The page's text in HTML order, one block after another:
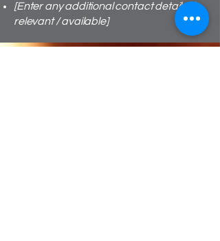
[Enter any additional contact details if
relevant / available]